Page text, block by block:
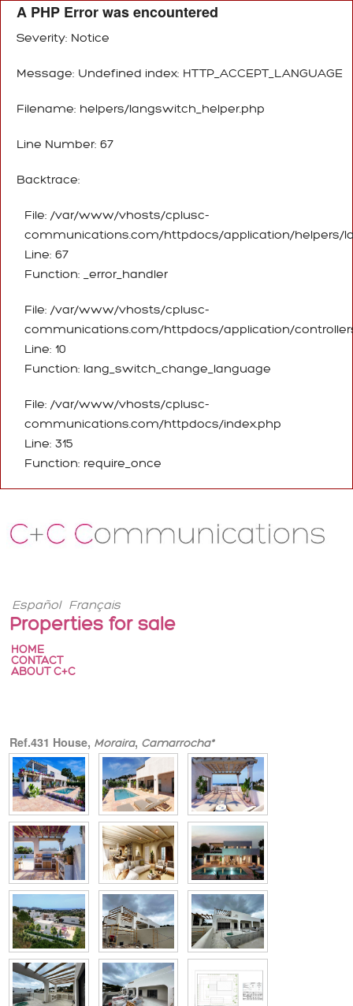
A PHP Error was encountered
Severity: Notice
Message: Undefined index: HTTP_ACCEPT_LANGUAGE
Filename: helpers/langswitch_helper.php
Line Number: 67
Backtrace:
File: /var/www/vhosts/cplusc-
communications.com/httpdocs/application/helpers/
Line: 67
Function: _error_handler
File: /var/www/vhosts/cplusc-
communications.com/httpdocs/application/
Line: 10
Function: lang_switch_change_language
File: /var/www/vhosts/cplusc-
communications.com/httpdocs/index.php
Line: 315
Function: require_once
Español Français
Properties for sale
HOME
CONTACT
ABOUT C+C
Ref.431 House, Moraira, Camarrocha*